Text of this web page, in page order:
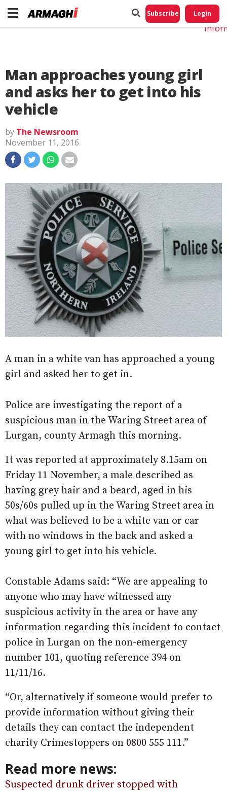
Subscribe Login
Man approaches young girl
and asks her to get into his
vehicle
by The Newsroom
November 11, 2016
A man in a white van has approached a young
girl and asked her to get in.
Police are investigating the report of a
suspicious man in the Waring Street area of
Lurgan, county Armagh this morning.
It was reported at approximately 8.15am on
Friday 11 November, a male described as
having grey hair and a beard, aged in his
50s/60s pulled up in the Waring Street area in
what was believed to be a white van or car
with no windows in the back and asked a
young girl to get into his vehicle.
Constable Adams said: “We are appealing to
anyone who may have witnessed any
suspicious activity in the area or have any
information regarding this incident to contact
police in Lurgan on the non-emergency
number 101, quoting reference 394 on
11/11/16.
“Or, alternatively if someone would prefer to
provide information without giving their
details they can contact the independent
charity Crimestoppers on 0800 555 111.”
Read more news:
Suspected drunk driver stopped with
Do
My